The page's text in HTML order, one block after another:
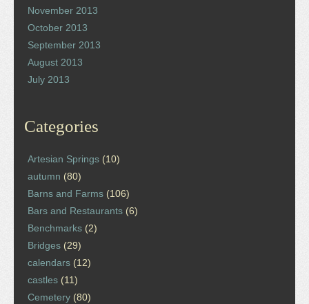
November 2013
October 2013
September 2013
August 2013
July 2013
Categories
Artesian Springs (10)
autumn (80)
Barns and Farms (106)
Bars and Restaurants (6)
Benchmarks (2)
Bridges (29)
calendars (12)
castles (11)
Cemetery (80)